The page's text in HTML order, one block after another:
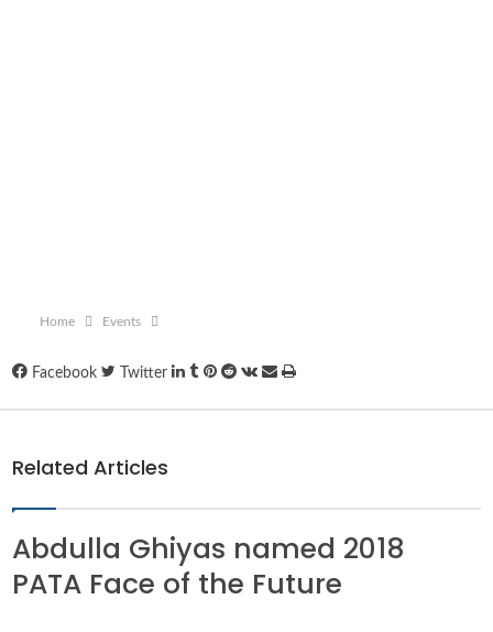
Home Events
Facebook Twitter LinkedIn
Tumblr
Pinterest
RedditVKontakte
Share
Print
Related Articles
Abdulla Ghiyas named 2018
PATA Face of the Future